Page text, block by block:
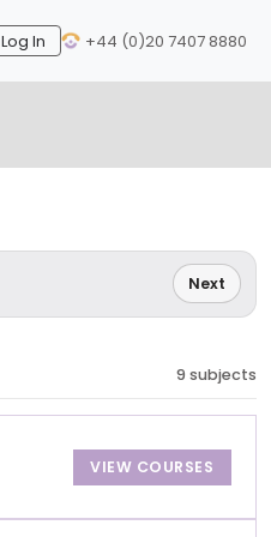
Log In +44 (0)20 7407 8880
Next
9 subjects
VIEW COURSES